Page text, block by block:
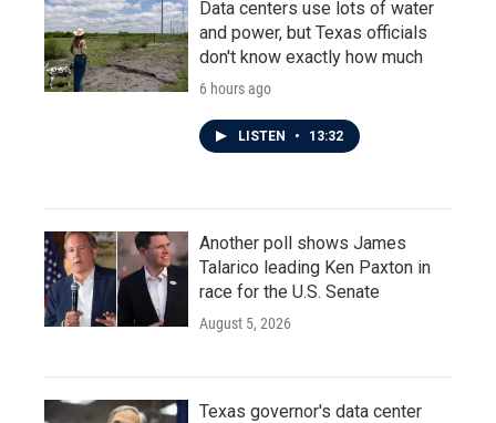
Data centers use lots of water
and power, but Texas officials
don't know exactly how much
6 hours ago
LISTEN • 13:32
Another poll shows James
Talarico leading Ken Paxton in
race for the U.S. Senate
August 5, 2026
Texas governor's data center